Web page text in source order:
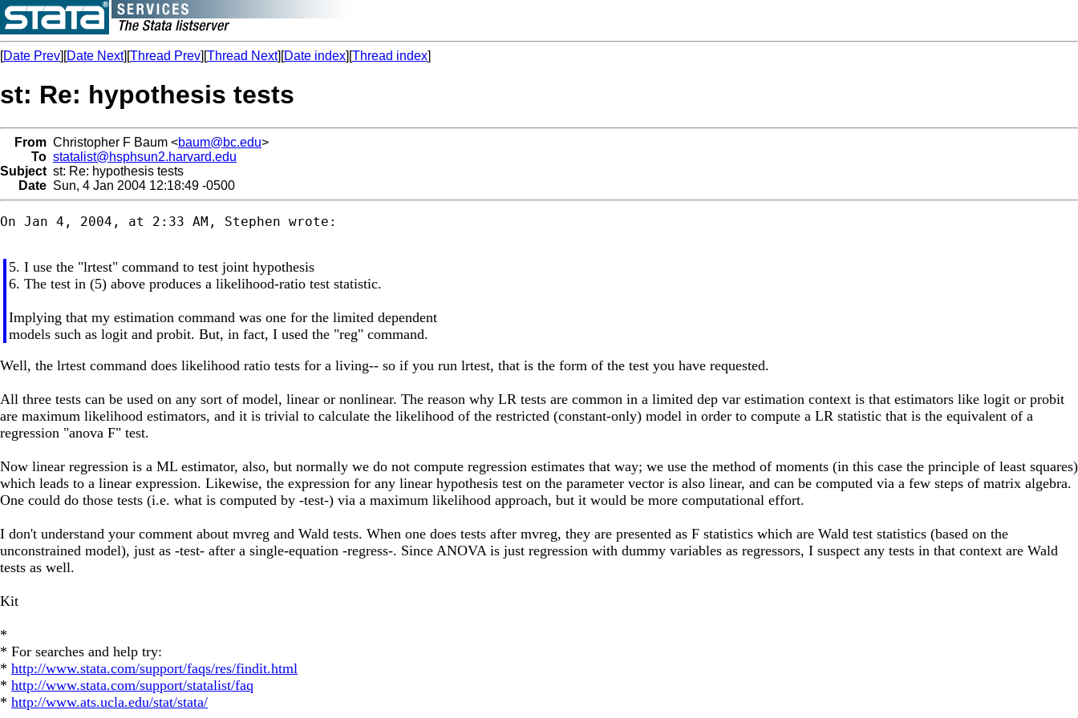
[Date Prev][Date Next][Thread Prev][Thread Next][Date index][Thread index]
st: Re: hypothesis tests
From Christopher F Baum <baum@bc.edu>
To statalist@hsphsun2.harvard.edu
Subject st: Re: hypothesis tests
Date Sun, 4 Jan 2004 12:18:49 -0500
On Jan 4, 2004, at 2:33 AM, Stephen wrote:
5. I use the "lrtest" command to test joint hypothesis
6. The test in (5) above produces a likelihood-ratio test statistic.
Implying that my estimation command was one for the limited dependent
models such as logit and probit. But, in fact, I used the "reg" command.
Well, the lrtest command does likelihood ratio tests for a living-- so if you run lrtest, that is the form of the test you have requested.
All three tests can be used on any sort of model, linear or nonlinear. The reason why LR tests are common in a limited dep var estimation context is that estimators like logit or probit
are maximum likelihood estimators, and it is trivial to calculate the likelihood of the restricted (constant-only) model in order to compute a LR statistic that is the equivalent of a
regression "anova F" test.
Now linear regression is a ML estimator, also, but normally we do not compute regression estimates that way; we use the method of moments (in this case the principle of least squares)
which leads to a linear expression. Likewise, the expression for any linear hypothesis test on the parameter vector is also linear, and can be computed via a few steps of matrix algebra.
One could do those tests (i.e. what is computed by -test-) via a maximum likelihood approach, but it would be more computational effort.
I don't understand your comment about mvreg and Wald tests. When one does tests after mvreg, they are presented as F statistics which are Wald test statistics (based on the
unconstrained model), just as -test- after a single-equation -regress-. Since ANOVA is just regression with dummy variables as regressors, I suspect any tests in that context are Wald
tests as well.
Kit
*
* For searches and help try:
* http://www.stata.com/support/faqs/res/findit.html
* http://www.stata.com/support/statalist/faq
* http://www.ats.ucla.edu/stat/stata/